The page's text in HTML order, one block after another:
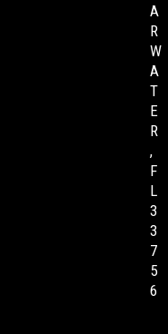
A
R
W
A
T
E
R
,
F
L
3
3
7
5
6